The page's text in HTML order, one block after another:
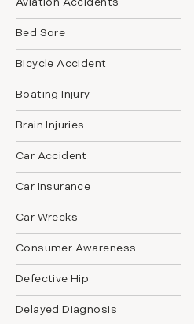
Aviation Accidents
Bed Sore
Bicycle Accident
Boating Injury
Brain Injuries
Car Accident
Car Insurance
Car Wrecks
Consumer Awareness
Defective Hip
Delayed Diagnosis